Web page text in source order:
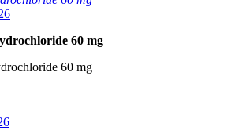
60 mg
60 mg